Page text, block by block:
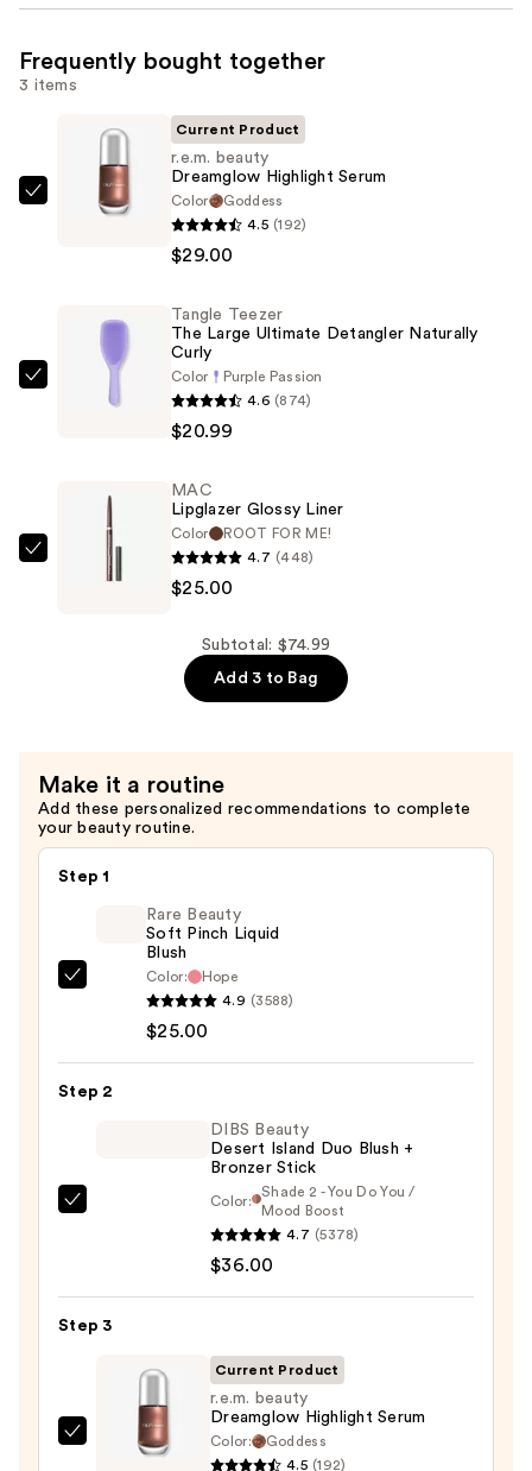
Frequently bought together
3 items
r.e.m.
Serum
$29.00
Current Product
r.e.m. beauty
Dreamglow Highlight Serum
Color
Goddess
4.5 (192)
$29.00
Tangle
Ultimate
Detangler
Naturally
Tangle Teezer
The Large Ultimate Detangler Naturally
Curly
Color
Purple Passion
4.6 (874)
$20.99
MAC
Lipglazer Glossy Liner
Color
ROOT FOR ME!
4.7 (448)
$25.00
Subtotal: $74.99
Add 3 to Bag
Make it a routine
Add these personalized recommendations to complete
your beauty routine.
Step 1
Liquid
Rare Beauty
Soft Pinch Liquid
Blush
Color:
Hope
4.9 (3588)
$25.00
Step 2
Island
Duo
Bronzer
Stick
DIBS Beauty
Desert Island Duo Blush +
Bronzer Stick
Color:
Shade 2 - You Do You /
Mood Boost
4.7 (5378)
$36.00
Step 3
r.e.m.
Current Product
r.e.m. beauty
Dreamglow Highlight Serum
Color:
Goddess
4.5 (192)